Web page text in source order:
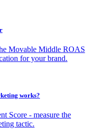
Movable Middle ROAS
for your brand.
works?
Score - measure the
tactic.